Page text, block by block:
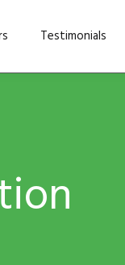
Testimonials